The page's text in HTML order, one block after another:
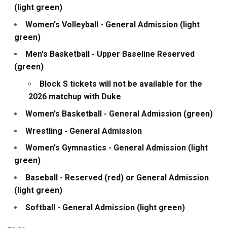
(light green)
Women's Volleyball - General Admission (light
green)
Men's Basketball - Upper Baseline Reserved
(green)
Block S tickets will not be available for the
2026 matchup with Duke
Women's Basketball - General Admission (green)
Wrestling - General Admission
Women's Gymnastics - General Admission (light
green)
Baseball - Reserved (red) or General Admission
(light green)
Softball - General Admission (light green)